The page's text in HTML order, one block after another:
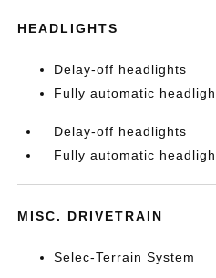
HEADLIGHTS
Delay-off headlights
Fully automatic
Delay-off headlights
Fully automatic
MISC. DRIVETRAIN
Selec-Terrain System